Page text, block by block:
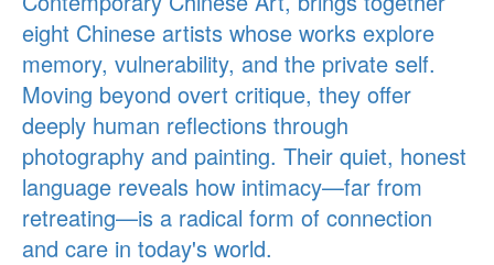
eight Chinese artists whose works explore
memory, vulnerability, and the private self.
Moving beyond overt critique, they offer
deeply human reflections through
photography and painting. Their quiet, honest
language reveals how intimacy—far from
retreating—is a radical form of connection
and care in today's world.